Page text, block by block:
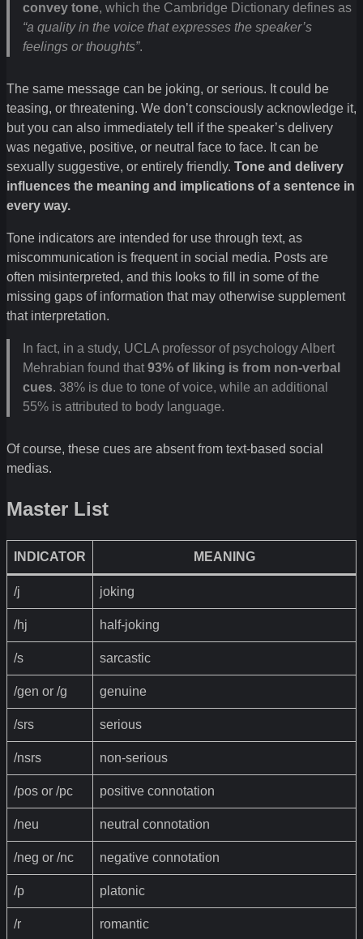
convey tone, which the Cambridge Dictionary defines as
“a quality in the voice that expresses the speaker’s
feelings or thoughts”.
The same message can be joking, or serious. It could be
teasing, or threatening. We don’t consciously acknowledge it,
but you can also immediately tell if the speaker’s delivery
was negative, positive, or neutral face to face. It can be
sexually suggestive, or entirely friendly. Tone and delivery
influences the meaning and implications of a sentence in
every way.
Tone indicators are intended for use through text, as
miscommunication is frequent in social media. Posts are
often misinterpreted, and this looks to fill in some of the
missing gaps of information that may otherwise supplement
that interpretation.
In fact, in a study, UCLA professor of psychology Albert
Mehrabian found that 93% of liking is from non-verbal
cues. 38% is due to tone of voice, while an additional
55% is attributed to body language.
Of course, these cues are absent from text-based social
medias.
Master List
INDICATOR MEANING
/j joking
/hj half-joking
/s sarcastic
/gen or /g genuine
/srs serious
/nsrs non-serious
/pos or /pc positive connotation
/neu neutral connotation
/neg or /nc negative connotation
/p platonic
/r romantic